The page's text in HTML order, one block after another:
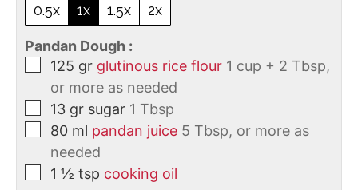
0.5x 1x 1.5x 2x
Pandan Dough :
125 gr glutinous rice flour 1 cup + 2 Tbsp,
or more as needed
13 gr sugar 1 Tbsp
80 ml pandan juice 5 Tbsp, or more as
needed
1 ½ tsp cooking oil